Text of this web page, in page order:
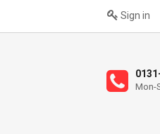
Sign in
Mon-